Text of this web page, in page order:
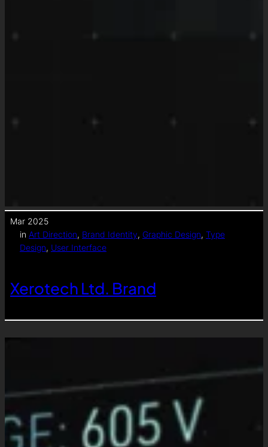
Mar 2025
in Art Direction, Brand Identity, Graphic Design, Type
Design, User Interface
Xerotech Ltd. Brand